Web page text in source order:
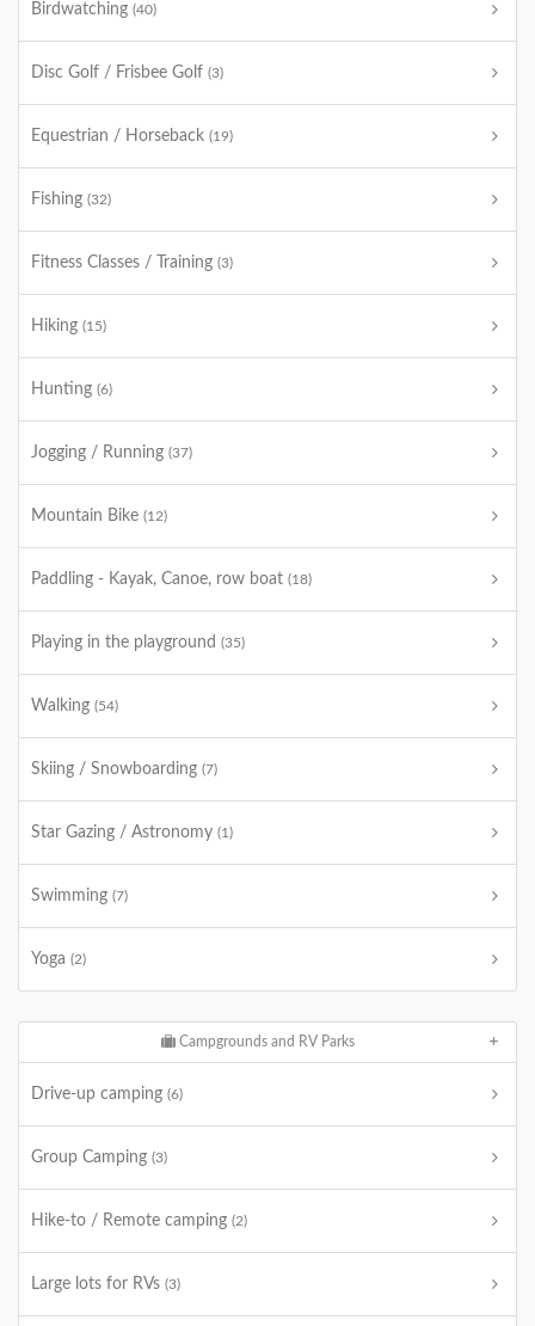
Birdwatching (40)
Disc Golf / Frisbee Golf (3)
Equestrian / Horseback (19)
Fishing (32)
Fitness Classes / Training (3)
Hiking (15)
Hunting (6)
Jogging / Running (37)
Mountain Bike (12)
Paddling - Kayak, Canoe, row boat (18)
Playing in the playground (35)
Walking (54)
Skiing / Snowboarding (7)
Star Gazing / Astronomy (1)
Swimming (7)
Yoga (2)
Campgrounds and RV Parks
Drive-up camping (6)
Group Camping (3)
Hike-to / Remote camping (2)
Large lots for RVs (3)